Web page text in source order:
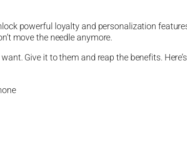
powerful loyalty and personalization
move the needle anymore.
Give it to them and reap the benefits. Here’s